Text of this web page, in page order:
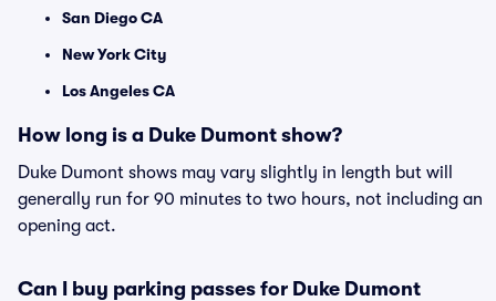
San Diego CA
New York City
Los Angeles CA
How long is a Duke Dumont show?
Duke Dumont shows may vary slightly in length but will
generally run for 90 minutes to two hours, not including an
opening act.
Can I buy parking passes for Duke Dumont